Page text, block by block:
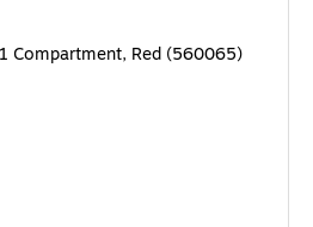
1 Compartment, Red (560065)